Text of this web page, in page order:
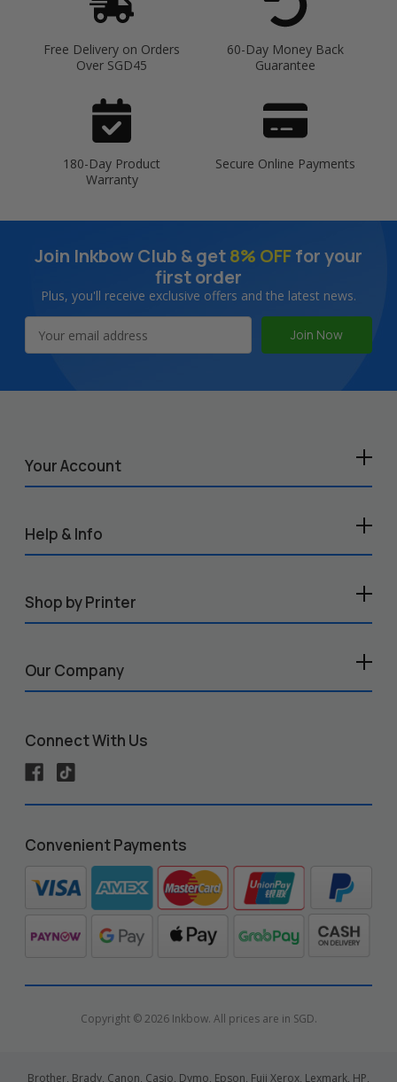
Free Delivery on Orders
Over SGD45
60-Day Money Back
Guarantee
180-Day Product
Warranty
Secure Online Payments
Join Inkbow Club & get8% OFFfor your
first order
Plus, you'll receive exclusive offers and the latest news.
Address
Your Account
Help & Info
Shop by Printer
Our Company
Connect With Us
Convenient Payments
Copyright © 2026 Inkbow. All prices are in SGD.
Brother, Brady, Canon, Casio, Dymo, Epson, Fuji Xerox, Lexmark, HP,